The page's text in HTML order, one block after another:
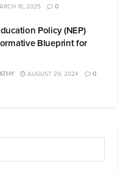
18, 2025 0
Policy (NEP)
Blueprint for
AUGUST 29, 2024 0